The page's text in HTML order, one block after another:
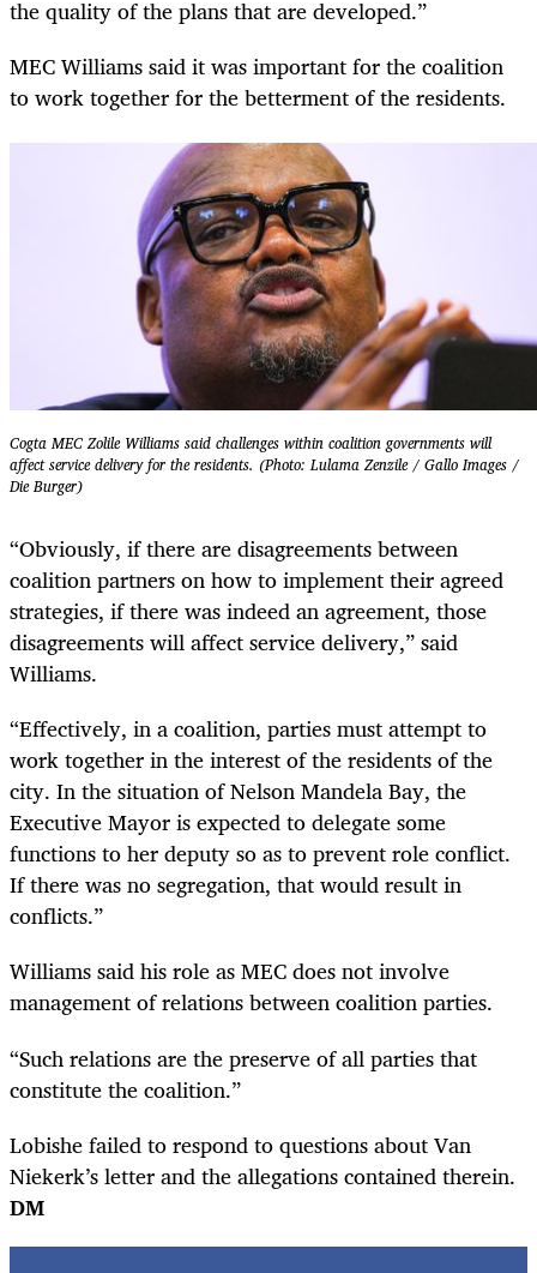
the quality of the plans that are developed.”
MEC Williams said it was important for the coalition
to work together for the betterment of the residents.
Cogta MEC Zolile Williams said challenges within coalition governments will
affect service delivery for the residents. (Photo: Lulama Zenzile / Gallo Images /
Die Burger)
“Obviously, if there are disagreements between
coalition partners on how to implement their agreed
strategies, if there was indeed an agreement, those
disagreements will affect service delivery,” said
Williams.
“Effectively, in a coalition, parties must attempt to
work together in the interest of the residents of the
city. In the situation of Nelson Mandela Bay, the
Executive Mayor is expected to delegate some
functions to her deputy so as to prevent role conflict.
If there was no segregation, that would result in
conflicts.”
Williams said his role as MEC does not involve
management of relations between coalition parties.
“Such relations are the preserve of all parties that
constitute the coalition.”
Lobishe failed to respond to questions about Van
Niekerk’s letter and the allegations contained therein.
DM